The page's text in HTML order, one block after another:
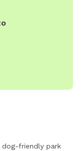
dog-friendly park